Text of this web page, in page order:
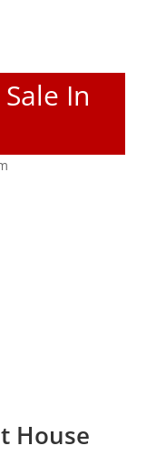
In
House